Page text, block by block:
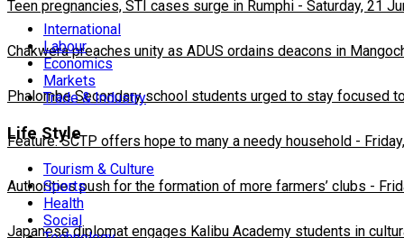
Teen pregnancies, STI cases surge in Rumphi - Saturday, 21
Chakwera preaches unity as ADUS ordains deacons in
Phalombe Secondary school students urged to stay focused
Feature: SCTP offers hope to many a needy household -
Authorities push for the formation of more farmers’ clubs -
Japanese diplomat engages Kalibu Academy students in
International
Labour
Economics
Markets
Trade & Industry
Life Style
Tourism & Culture
Sports
Health
Social